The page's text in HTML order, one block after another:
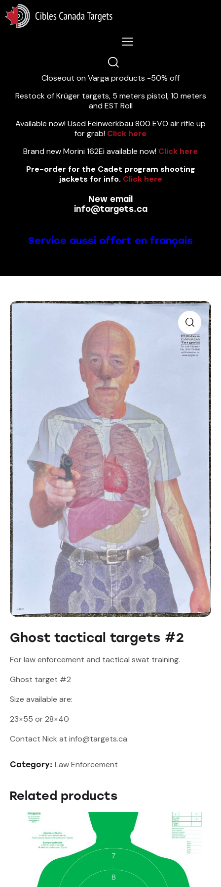
Lastest News 5/8/2026:
Closeout on Varga products -50% off
Restock of Krüger targets, 5 meters pistol, 10 meters
and EST Roll
Available now! Used Feinwerkbau 800 EVO air rifle up
for grab! Click here
Brand new Morini 162Ei available now! Click here
Pre-order for the Cadet program shooting
jackets for info. Click here
New email
info@targets.ca
Service aussi offert en français
Ghost tactical targets #2
For law enforcement and tactical swat training.
Ghost target #2
Size available are:
23×55 or 28×40
Contact Nick at info@targets.ca
Category: Law Enforcement
Related products